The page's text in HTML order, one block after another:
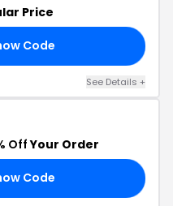
Price
Code
See Details +
OffYour Order
Code